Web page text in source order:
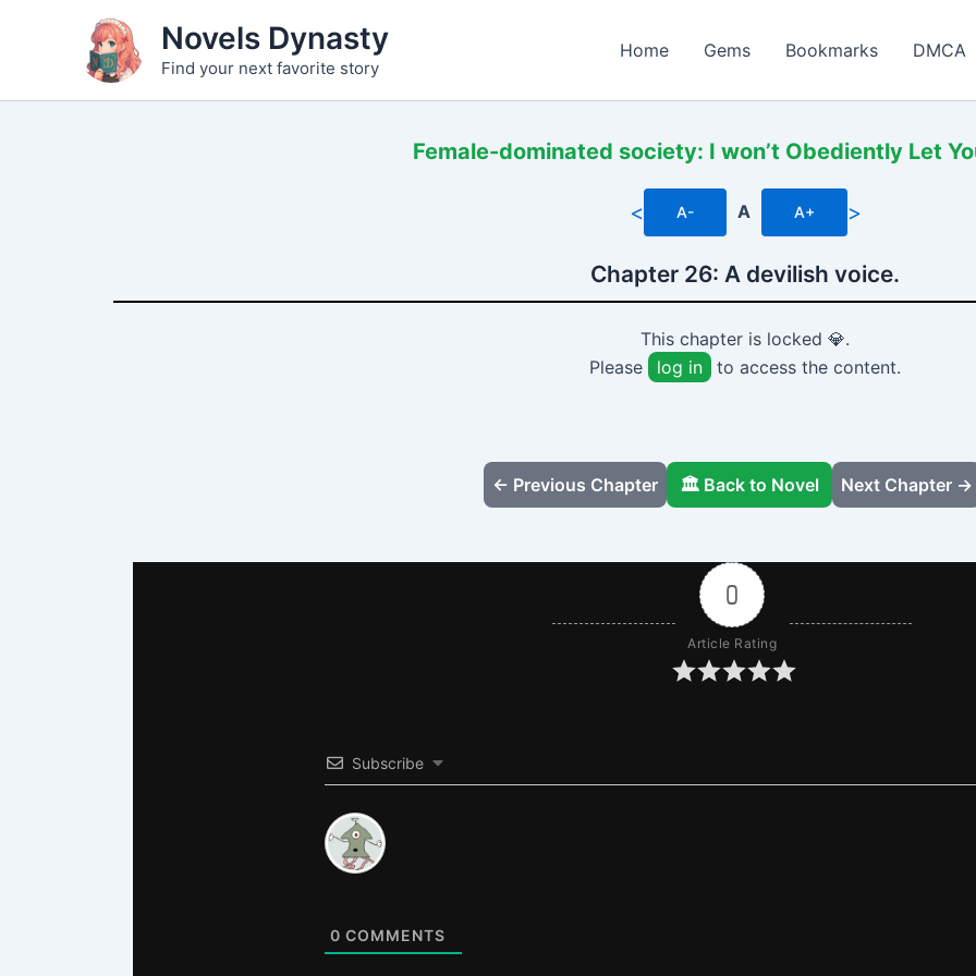
Novels Dynasty
Find your next favorite story
Home Gems Bookmarks DMCA
Female-dominated society: I won’t Obediently Let
< A- A A+ >
Chapter 26: A devilish voice.
This chapter is locked 💎.
Please
log in to access the content.
← Previous Chapter 🏛️ Back to Novel Next Chapter →
0
Article Rating
Subscribe
0 COMMENTS